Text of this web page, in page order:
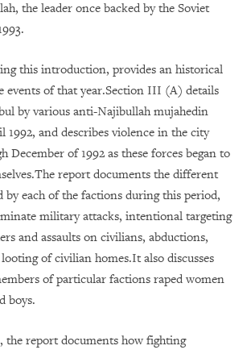
the leader once backed by the Soviet
this introduction, provides an historical
events of that year.Section III (A) details
by various anti-Najibullah mujahedin
1992, and describes violence in the city
December of 1992 as these forces began to
report documents the different
by each of the factions during this period,
military attacks, intentional targeting
and assaults on civilians, abductions,
of civilian homes.It also discusses
of particular factions raped women
boys.
report documents how fighting